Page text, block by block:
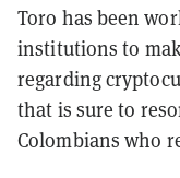
Toro has been
institutions to
regarding
that is sure to
Colombians who